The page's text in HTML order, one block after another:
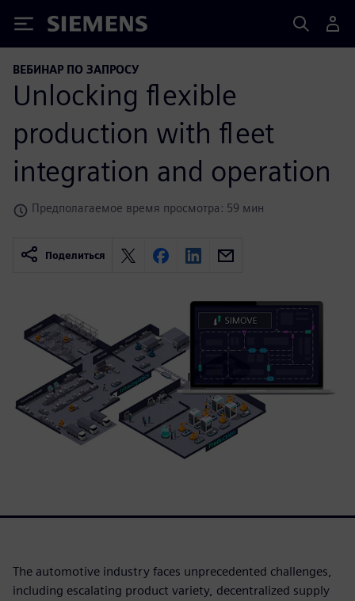
Siemens
ВЕБИНАР ПО ЗАПРОСУ
Unlocking flexible
production with fleet
integration and operation
Предполагаемое время просмотра: 59 мин
Поделиться
The automotive industry faces unprecedented challenges,
including escalating product variety, decentralized supply